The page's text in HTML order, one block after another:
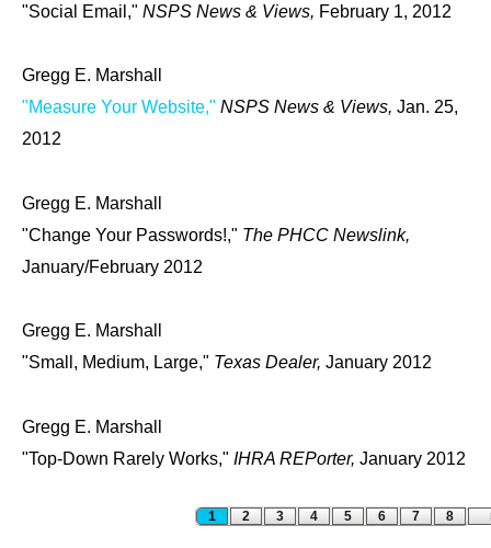
"Social Email," NSPS News & Views, February 1, 2012
Gregg E. Marshall
"Measure Your Website," NSPS News & Views, Jan. 25,
2012
Gregg E. Marshall
"Change Your Passwords!," The PHCC Newslink,
January/February 2012
Gregg E. Marshall
"Small, Medium, Large," Texas Dealer, January 2012
Gregg E. Marshall
"Top-Down Rarely Works," IHRA REPorter, January 2012
1 2 3 4 5 6 7 8